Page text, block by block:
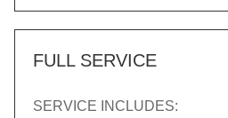
FULL SERVICE
SERVICE INCLUDES: